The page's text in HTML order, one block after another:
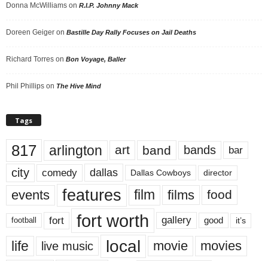
Donna McWilliams on R.I.P. Johnny Mack
Doreen Geiger on Bastille Day Rally Focuses on Jail Deaths
Richard Torres on Bon Voyage, Baller
Phil Phillips on The Hive Mind
Tags
817 arlington art band bands bar
city comedy dallas Dallas Cowboys director
events features film films food
football fort fort worth gallery good it’s
life live music local movie movies